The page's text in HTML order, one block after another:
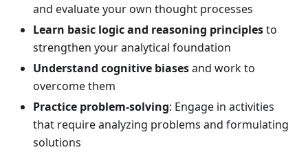
and evaluate your own thought processes
Learn basic logic and reasoning principlesto
strengthen your analytical foundation
Understand cognitive biasesand work to
overcome them
Practice problem-solving: Engage in activities
that require analyzing problems and formulating
solutions